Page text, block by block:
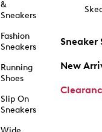
&
Sneakers
Fashion
Sneakers
Running
Shoes
Slip On
Sneakers
Sneaker
New